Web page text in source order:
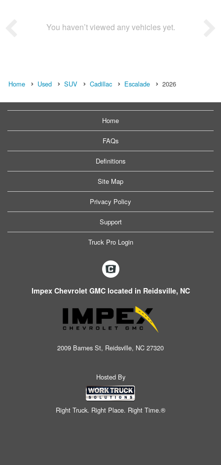
You haven’t viewed any vehicles yet.
Home Used SUV Cadillac Escalade 2026
Home
FAQs
Definitions
Site Map
Privacy Policy
Support
Truck Pro Login
Impex Chevrolet GMC located in Reidsville, NC
2009 Barnes St, Reidsville, NC 27320
Hosted By
Right Truck. Right Place. Right Time.®